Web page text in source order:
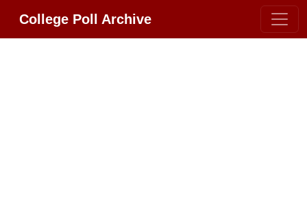
College Poll Archive